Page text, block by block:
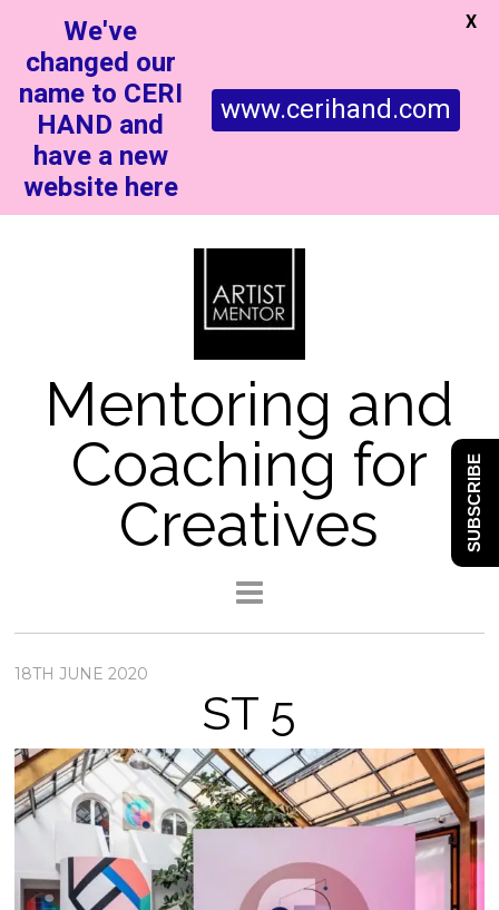
Mentoring and
Coaching for
Creatives
18TH JUNE 2020
ST 5
We've
changed our
name to CERI
HAND and
have a new
website here
www.cerihand.com
X
SUBSCRIBE